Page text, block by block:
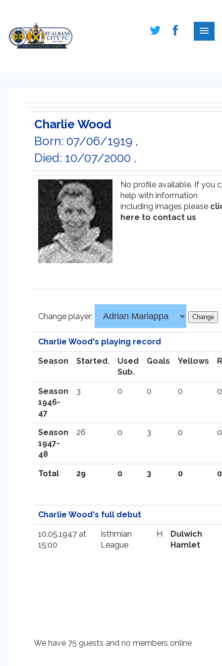
Charlie Wood
Born: 07/06/1919 ,
Died: 10/07/2000 ,
No profile available. If you
help with information
including images please
here to contact us
Change player:
Charlie Wood's playing record
Season Started.
Used
Sub.
Goals Yellows
Season
1946-
47
3 0 0 0 0
Season
1947-
48
26 0 3 0 0
Total 29 0 3 0 0
Charlie Wood's full debut
10.05.1947 at
15:00
Isthmian
League
H
Dulwich
Hamlet
We have 75 guests and no members online